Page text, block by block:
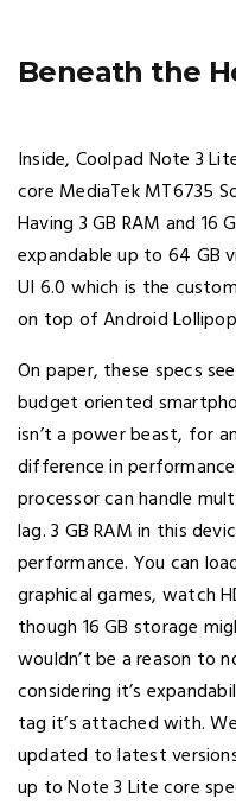
Beneath the
Inside, Coolpad Note 3
core MediaTek MT6735
Having 3 GB RAM and 16
expandable up to 64 GB
UI 6.0 which is the
on top of Android
On paper, these specs
budget oriented
isn’t a power beast, for
difference in
processor can handle
lag. 3 GB RAM in this
performance. You can
graphical games, watch
though 16 GB storage
wouldn’t be a reason to
considering it’s
tag it’s attached with.
updated to latest
up to Note 3 Lite core